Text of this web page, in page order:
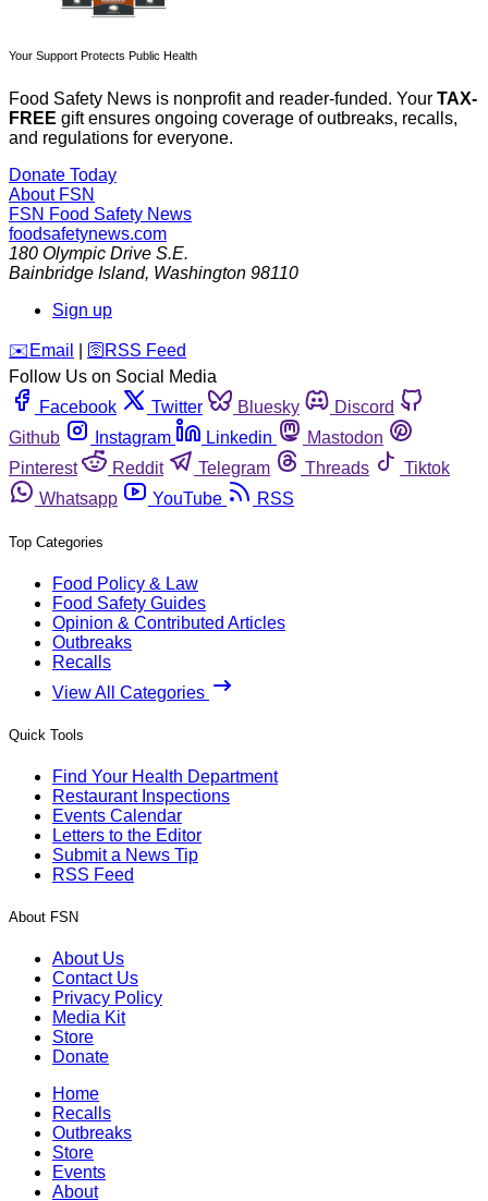
Your Support Protects Public Health
Food Safety News is nonprofit and reader-funded. Your TAX-
FREE gift ensures ongoing coverage of outbreaks, recalls,
and regulations for everyone.
Donate Today
About FSN
FSN Food Safety News
foodsafetynews.com
180 Olympic Drive S.E.
Bainbridge Island, Washington 98110
Sign up
️✉️ Email 🛜 RSS Feed
Follow Us on Social Media
Facebook
Twitter Bluesky
Discord
Github
Instagram Linkedin
Mastodon
Pinterest
Reddit Telegram Threads
Tiktok
Whatsapp
YouTube RSS
Top Categories
Food Policy & Law
Food Safety Guides
Opinion & Contributed Articles
Outbreaks
Recalls
View All Categories
Quick Tools
Find Your Health Department
Restaurant Inspections
Events Calendar
Letters to the Editor
Submit a News Tip
RSS Feed
About FSN
About Us
Contact Us
Privacy Policy
Media Kit
Store
Donate
Home
Recalls
Outbreaks
Store
Events
About